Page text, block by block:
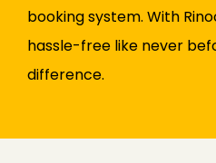
booking system. With
hassle-free like never
difference.